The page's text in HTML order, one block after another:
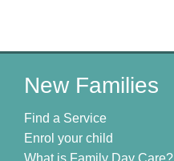
New Families
Find a Service
Enrol your child
What is Family Day Care?